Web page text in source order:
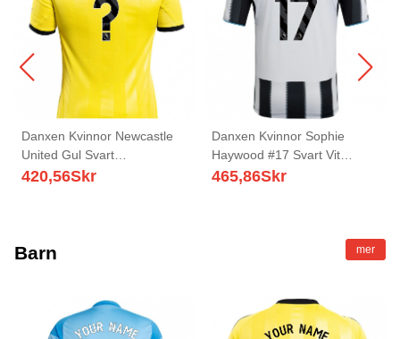
Danxen Kvinnor Newcastle
United Gul Svart
Målvaktströja 2025/26 T-tröja
420,56Skr
Danxen Kvinnor Sophie
Haywood #17 Svart Vit
Hemmatröja Matchtröjor
465,86Skr
Barn mer